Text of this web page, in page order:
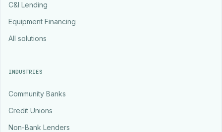
C&I Lending
Equipment Financing
All solutions
INDUSTRIES
Community Banks
Credit Unions
Non-Bank Lenders